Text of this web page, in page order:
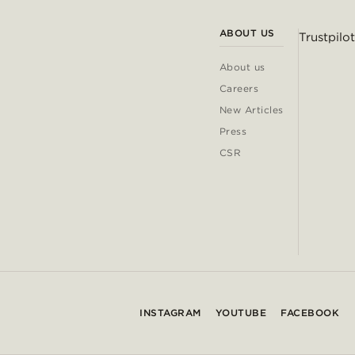
ABOUT US
About us
Careers
New Articles
Press
CSR
Trustpilot
INSTAGRAM YOUTUBE FACEBOOK